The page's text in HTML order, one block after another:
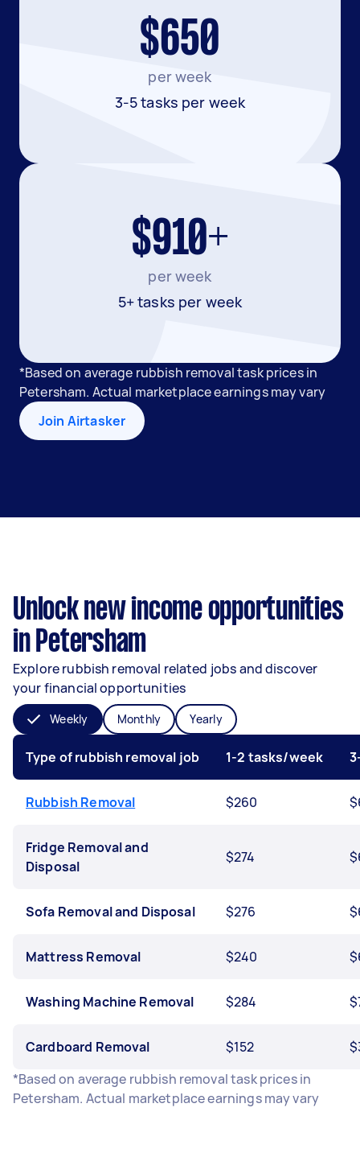
$650
per week
3-5 tasks per week
$910+
per week
5+ tasks per week
*Based on average rubbish removal task prices in
Petersham. Actual marketplace earnings may vary
Join Airtasker
Unlock new income opportunities
in Petersham
Explore rubbish removal related jobs and discover
your financial opportunities
Weekly Monthly Yearly
Type of rubbish removal job 1-2 tasks/week
Rubbish Removal $260
Fridge Removal and
Disposal
$274
Sofa Removal and Disposal $276
Mattress Removal $240
Washing Machine Removal $284
Cardboard Removal $152
*Based on average rubbish removal task prices in
Petersham. Actual marketplace earnings may vary